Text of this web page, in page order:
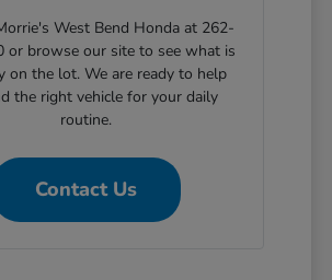
West Bend Honda at 262-
or browse our site to see what is
on the lot. We are ready to help
the right vehicle for your daily
routine.
Contact Us